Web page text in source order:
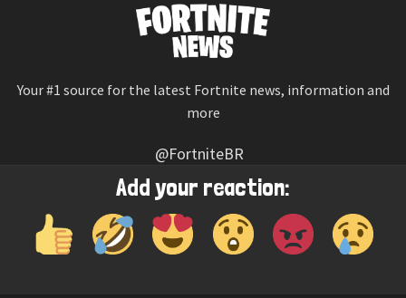
Add your reaction:
Your #1 source for the latest Fortnite news, information and
more
@FortniteBR
Not affiliated with Epic Games
Reaction emojis provided by Twemoji (CC-BY 4.0 License)
© 2026 Fortnite News—Contact Us